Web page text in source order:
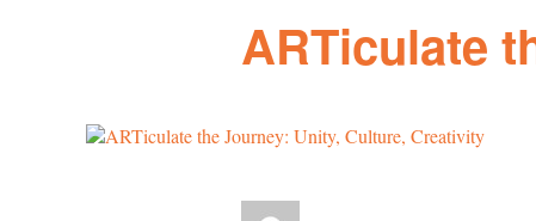
ARTiculate